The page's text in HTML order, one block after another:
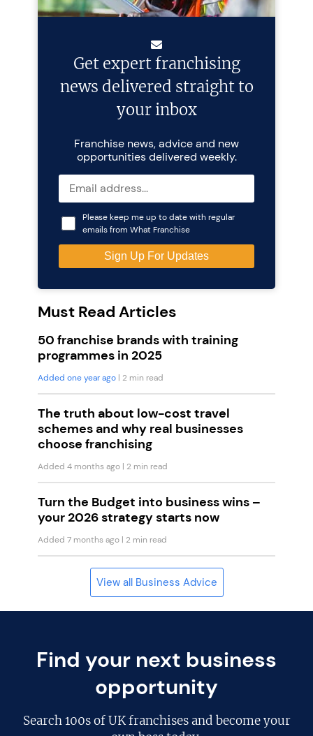
Get expert franchising
news delivered straight to
your inbox
Franchise news, advice and new
opportunities delivered weekly.
Please keep me up to date with regular
emails from What Franchise
Must Read Articles
50 franchise brands with training
programmes in 2025
Added one year ago | 2 min read
The truth about low-cost travel
schemes and why real businesses
choose franchising
Added 4 months ago | 2 min read
Turn the Budget into business wins –
your 2026 strategy starts now
Added 7 months ago | 2 min read
View all Business Advice
Find your next business
opportunity
Search100s of UK franchisesand become your